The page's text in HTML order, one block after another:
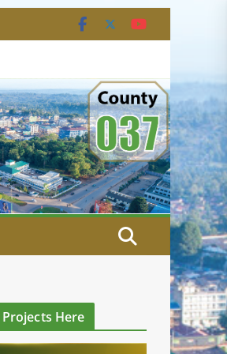
Here